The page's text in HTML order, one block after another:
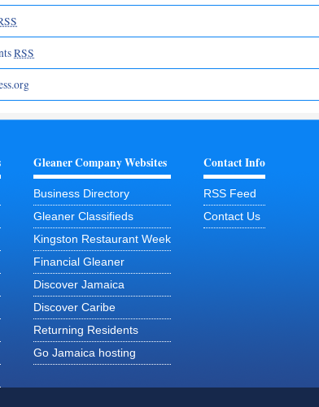
RSS
Gleaner Company Websites
Business Directory
Gleaner Classifieds
Kingston Restaurant Week
Financial Gleaner
Discover Jamaica
Discover Caribe
Returning Residents
Go Jamaica hosting
Contact Info
RSS Feed
Contact Us